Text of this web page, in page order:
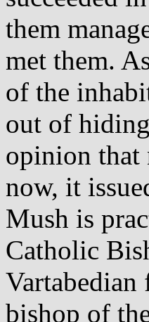
them
met them.
of the
out of
opinion that
now, it
Mush is
Catholic
Vartabedian
bishop of